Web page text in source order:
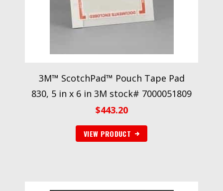
3M™ ScotchPad™ Pouch Tape Pad
830, 5 in x 6 in 3M stock# 7000051809
$443.20
VIEW PRODUCT